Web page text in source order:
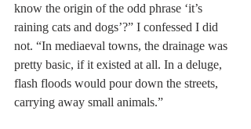
know the origin of the odd phrase ‘it’s
raining cats and dogs’?” I confessed I did
not. “In mediaeval towns, the drainage was
pretty basic, if it existed at all. In a deluge,
flash floods would pour down the streets,
carrying away small animals.”